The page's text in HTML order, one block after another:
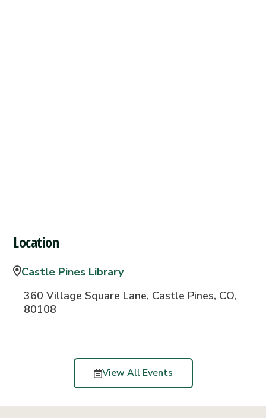
Location
Castle Pines Library
360 Village Square Lane, Castle Pines, CO,
80108
View All Events